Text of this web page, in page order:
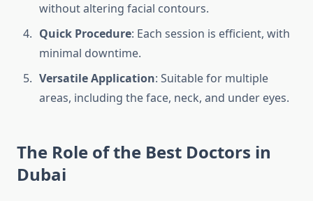
without altering facial contours.
Quick Procedure: Each session is efficient, with
minimal downtime.
Versatile Application: Suitable for multiple
areas, including the face, neck, and under eyes.
The Role of the Best Doctors in
Dubai